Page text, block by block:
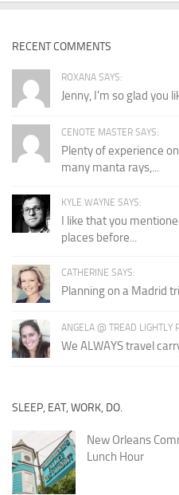
RECENT COMMENTS
ROXANA SAYS:
Jenny, I'm so glad you
CENOTE MASTER SAYS:
Plenty of experience
many manta rays,...
KYLE WAYNE SAYS:
I like that you
places before...
CATHERINE SAYS:
Planning on a Madrid
ANGELA @ TREAD LIGHTLY
We ALWAYS travel
SLEEP, EAT, WORK, DO.
New Orleans
Lunch Hour